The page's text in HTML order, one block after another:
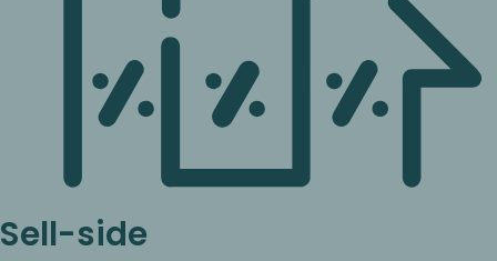
Sell-side